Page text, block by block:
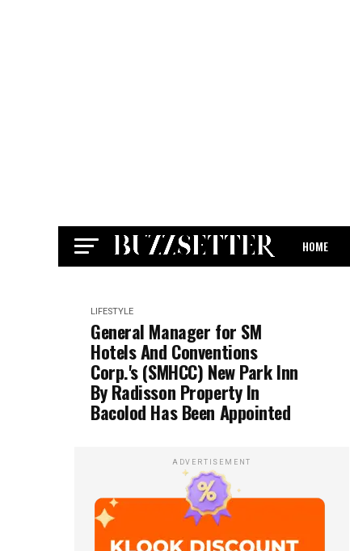
HOME
LIFESTYLE
General Manager for SM
Hotels And Conventions
Corp.'s (SMHCC) New Park Inn
By Radisson Property In
Bacolod Has Been Appointed
ADVERTISEMENT